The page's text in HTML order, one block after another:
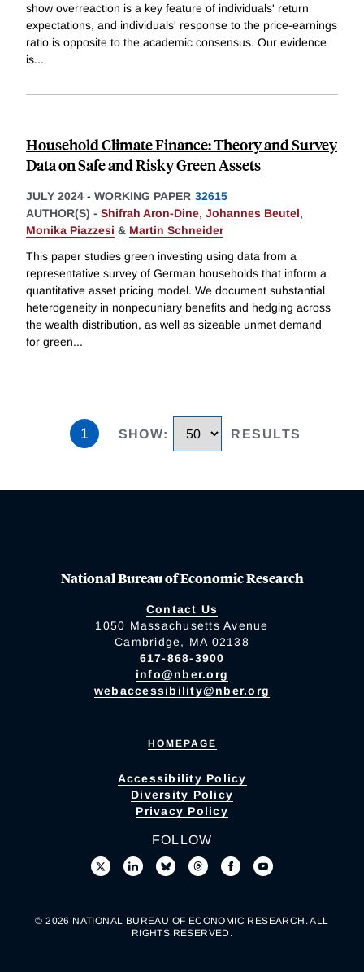
show overreaction is a key feature of individuals' return
expectations, and individuals' response to the price-earnings
ratio is opposite to the academic consensus. Our evidence
is...
Household Climate Finance: Theory and Survey
Data on Safe and Risky Green Assets
JULY 2024 - WORKING PAPER 32615
AUTHOR(S) - Shifrah Aron-Dine, Johannes Beutel,
Monika Piazzesi & Martin Schneider
This paper studies green investing using data from a
representative survey of German households that inform a
quantitative asset pricing model. We document substantial
heterogeneity in nonpecuniary benefits and hedging across
the wealth distribution, as well as sizeable unmet demand
for green...
1 SHOW: RESULTS
National Bureau of Economic Research
Contact Us
1050 Massachusetts Avenue
Cambridge, MA 02138
617-868-3900
info@nber.org
webaccessibility@nber.org
HOMEPAGE
Accessibility Policy
Diversity Policy
Privacy Policy
FOLLOW
© 2026 NATIONAL BUREAU OF ECONOMIC RESEARCH. ALL
RIGHTS RESERVED.